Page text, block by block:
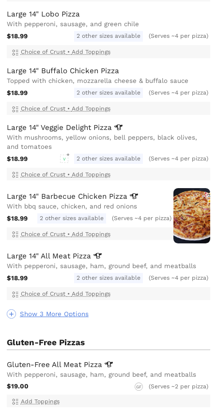
Show 3 More Options
Large 14" Lobo Pizza
With pepperoni, sausage, and green chile
$18.99
2 other sizes available (Serves ~4 per pizza)
Choice of Crust • Add Toppings
Large 14" Buffalo Chicken Pizza
Topped with chicken, mozzarella cheese & buffalo sauce
$18.99
2 other sizes available (Serves ~4 per pizza)
Choice of Crust • Add Toppings
Large 14" Veggie Delight Pizza
With mushrooms, yellow onions, bell peppers, black olives,
and tomatoes
$18.99
V 2 other sizes available (Serves ~4 per pizza)
Choice of Crust • Add Toppings
Large 14" Barbecue Chicken Pizza
With bbq sauce, chicken, and red onions
$18.99
2 other sizes available (Serves ~4 per pizza)
Choice of Crust • Add Toppings
Large 14" All Meat Pizza
With pepperoni, sausage, ham, ground beef, and meatballs
$18.99
2 other sizes available (Serves ~4 per pizza)
Choice of Crust • Add Toppings
Gluten-Free Pizzas
Gluten-Free All Meat Pizza
With pepperoni, sausage, ham, ground beef, and meatballs
$19.00
GF (Serves ~2 per pizza)
Add Toppings